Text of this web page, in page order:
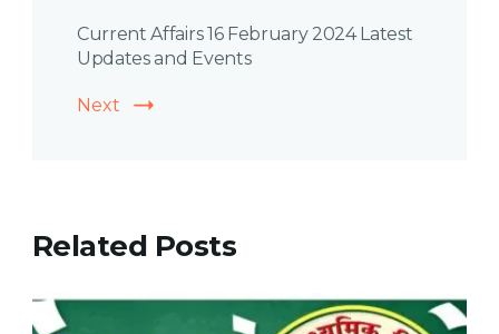
Current Affairs 16 February 2024 Latest
Updates and Events
Next
Related Posts